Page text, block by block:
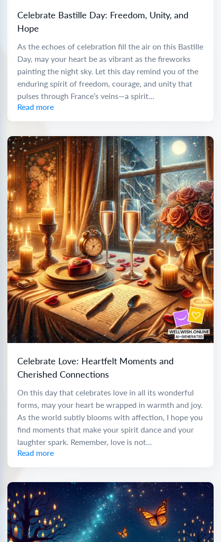
Celebrate Bastille Day: Freedom, Unity, and
Hope
As the echoes of celebration fill the air on this Bastille
Day, may your heart be as vibrant as the fireworks
painting the night sky. Let this day remind you of the
enduring spirit of freedom, courage, and unity that
pulses through France’s veins—a spirit...
Read more
Celebrate Love: Heartfelt Moments and
Cherished Connections
On this day that celebrates love in all its wonderful
forms, may your heart be wrapped in warmth and joy.
As the world subtly blooms with affection, I hope you
find moments that make your spirit dance and your
laughter spark. Remember, love is not...
Read more